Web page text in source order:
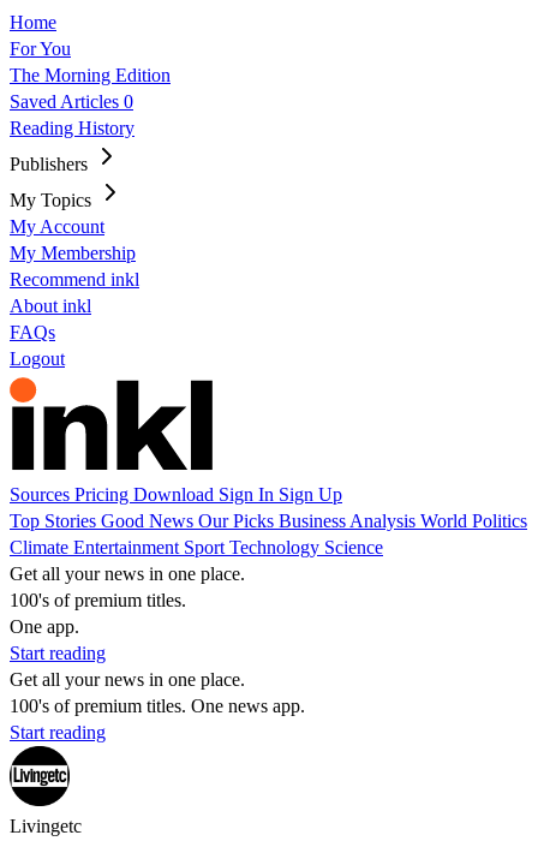
Home
For You
The Morning Edition
Saved Articles 0
Reading History
Publishers
My Topics
My Account
My Membership
Recommend inkl
About inkl
FAQs
Logout
Sources Pricing Download Sign In Sign Up
Top Stories Good News Our Picks Business Analysis World Politics
Climate Entertainment Sport Technology Science
Get all your news in one place.
100's of premium titles.
One app.
Start reading
Get all your news in one place.
100's of premium titles. One news app.
Start reading
Livingetc